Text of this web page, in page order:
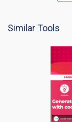
Similar Tools